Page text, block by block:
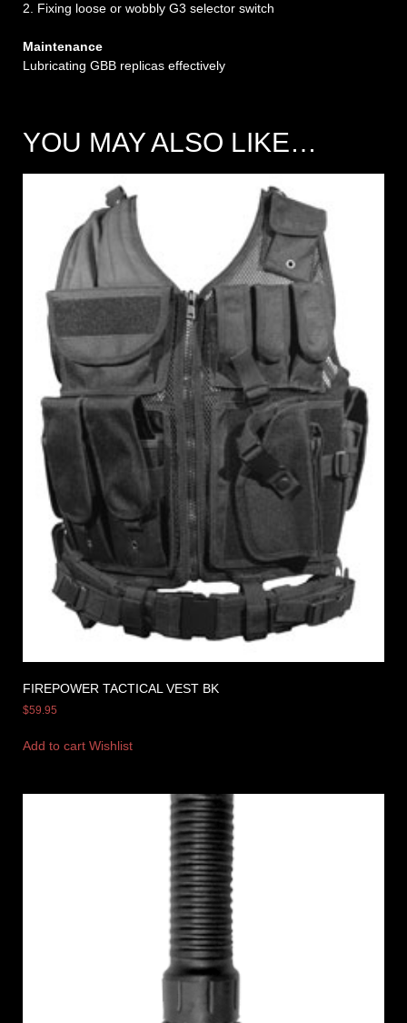
2. Fixing loose or wobbly G3 selector switch
Maintenance
Lubricating GBB replicas effectively
YOU MAY ALSO LIKE…
FIREPOWER TACTICAL VEST BK
$59.95
Add to cart Wishlist